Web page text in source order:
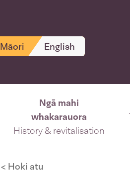
Māori English
Ngā mahi
whakarauora
History & revitalisation
< Hoki atu